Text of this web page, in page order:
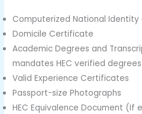
Computerized National Identity
Domicile Certificate
Academic Degrees and
mandates HEC verified
Valid Experience Certificates
Passport-size Photographs
HEC Equivalence Document